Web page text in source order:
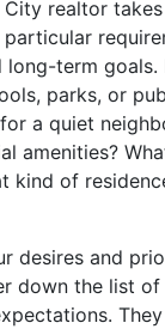
City realtor
long-term
parks, or
a quiet
amenities?
kind of
desires and
down the list of